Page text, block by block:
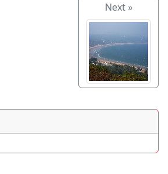
Next »